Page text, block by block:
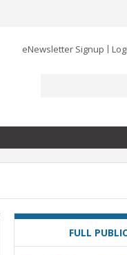
eNewsletter Signup
FULL